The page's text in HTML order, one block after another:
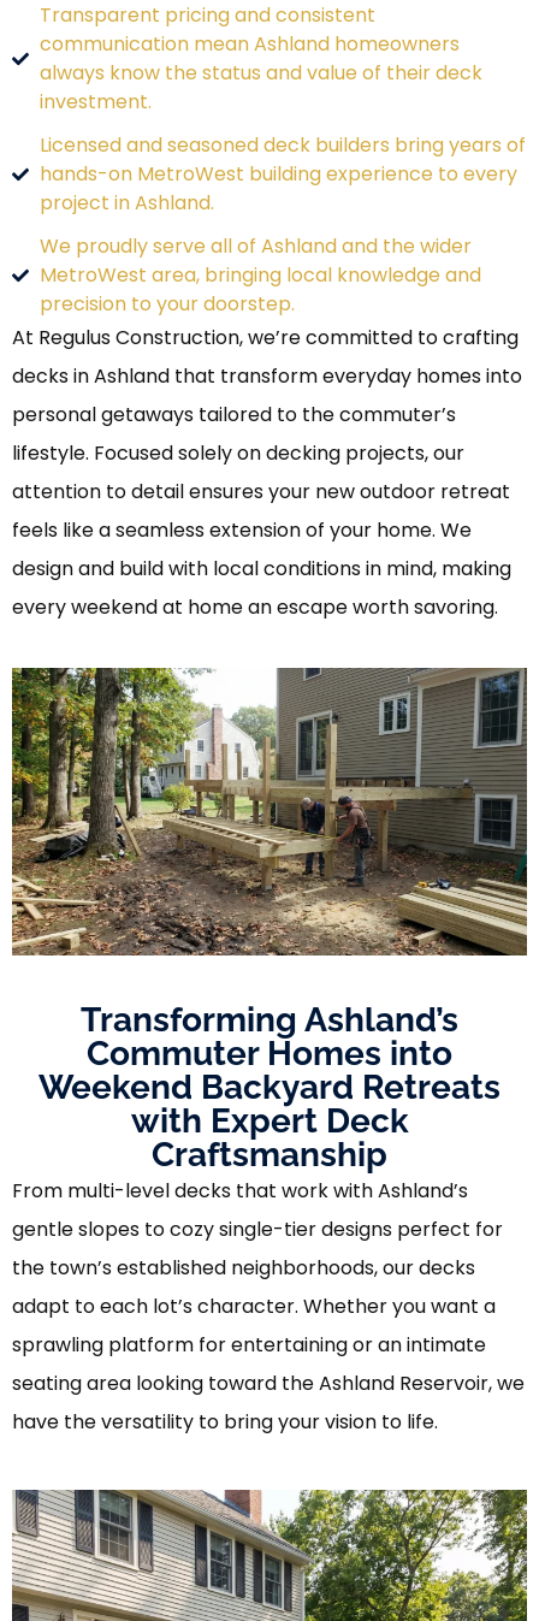
Transparent pricing and consistent
communication mean Ashland homeowners
always know the status and value of their deck
investment.
Licensed and seasoned deck builders bring years of
hands-on MetroWest building experience to every
project in Ashland.
We proudly serve all of Ashland and the wider
MetroWest area, bringing local knowledge and
precision to your doorstep.
At Regulus Construction, we’re committed to crafting
decks in Ashland that transform everyday homes into
personal getaways tailored to the commuter’s
lifestyle. Focused solely on decking projects, our
attention to detail ensures your new outdoor retreat
feels like a seamless extension of your home. We
design and build with local conditions in mind, making
every weekend at home an escape worth savoring.
Transforming Ashland’s
Commuter Homes into
Weekend Backyard Retreats
with Expert Deck
Craftsmanship
From multi-level decks that work with Ashland’s
gentle slopes to cozy single-tier designs perfect for
the town’s established neighborhoods, our decks
adapt to each lot’s character. Whether you want a
sprawling platform for entertaining or an intimate
seating area looking toward the Ashland Reservoir, we
have the versatility to bring your vision to life.